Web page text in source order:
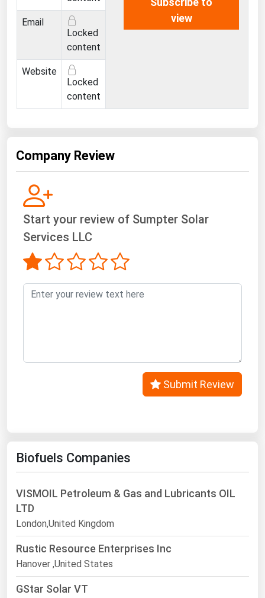
view
Email
Locked
content
Website
Locked
content
Company Review
Start your review of Sumpter Solar
Services LLC
Submit Review
Biofuels Companies
VISMOIL Petroleum & Gas and Lubricants OIL
LTD
London,United Kingdom
Rustic Resource Enterprises Inc
Hanover ,United States
GStar Solar VT
Ohio
Oklahoma
Pennsylvania
Rhode Island
South Carolina
Texas
Utah
Vermont
Virginia
Washington
West Virginia
Wisconsin